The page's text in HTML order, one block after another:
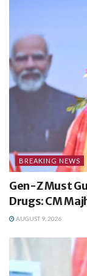
BREAKING NEWS
Gen-Z Must
Drugs: CM
AUGUST 9, 2026